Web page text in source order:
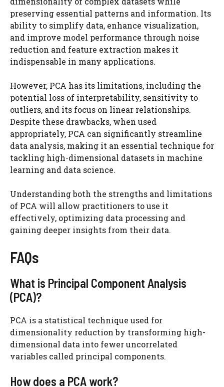
preserving essential patterns and information. Its
ability to simplify data, enhance visualization,
and improve model performance through noise
reduction and feature extraction makes it
indispensable in many applications.
However, PCA has its limitations, including the
potential loss of interpretability, sensitivity to
outliers, and its focus on linear relationships.
Despite these drawbacks, when used
appropriately, PCA can significantly streamline
data analysis, making it an essential technique for
tackling high-dimensional datasets in machine
learning and data science.
Understanding both the strengths and limitations
of PCA will allow practitioners to use it
effectively, optimizing data processing and
gaining deeper insights from their data.
FAQs
What is Principal Component Analysis
(PCA)?
PCA is a statistical technique used for
dimensionality reduction by transforming high-
dimensional data into fewer uncorrelated
variables called principal components.
How does a PCA work?